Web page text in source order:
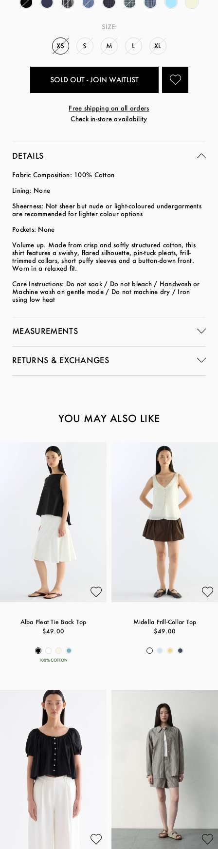
SIZE:
XS S M L XL
SOLD OUT - JOIN WAITLIST
Free shipping on all orders
Check in-store availability
DETAILS
Fabric Composition: 100% Cotton
Lining: None
Sheerness: Not sheer but nude or light-coloured undergarments
are recommended for lighter colour options
Pockets: None
Volume up. Made from crisp and softly structured cotton, this
shirt features a swishy, flared silhouette, pin-tuck pleats, frill-
trimmed collars, short puffy sleeves and a button-down front.
Worn in a relaxed fit.
Care Instructions: Do not soak / Do not bleach / Handwash or
Machine wash on gentle mode / Do not machine dry / Iron
using low heat
MEASUREMENTS
RETURNS & EXCHANGES
YOU MAY ALSO LIKE
Alba Pleat Tie Back Top
$49.00
100% COTTON
Midella Frill-Collar Top
$49.00